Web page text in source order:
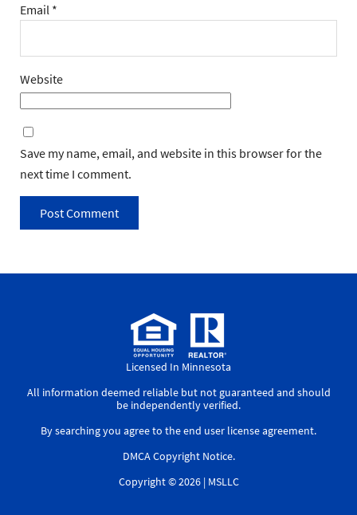
Email *
Website
Save my name, email, and website in this browser for the
next time I comment.
Licensed In Minnesota
All information deemed reliable but not guaranteed and should
be independently verified.
By searching you agree to theend user license agreement.
DMCA Copyright Notice.
Copyright © 2026 | MSLLC